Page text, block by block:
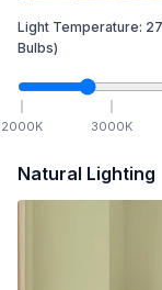
Light Temperature:
Bulbs)
2000K 3000K
Natural Lighting